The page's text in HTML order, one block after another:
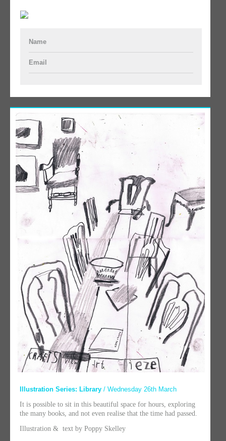
Name
Email
Illustration Series: Library / Wednesday 26th March
It is possible to sit in this beautiful space for hours, exploring
the many books, and not even realise that the time had passed.
Illustration & text by Poppy Skelley